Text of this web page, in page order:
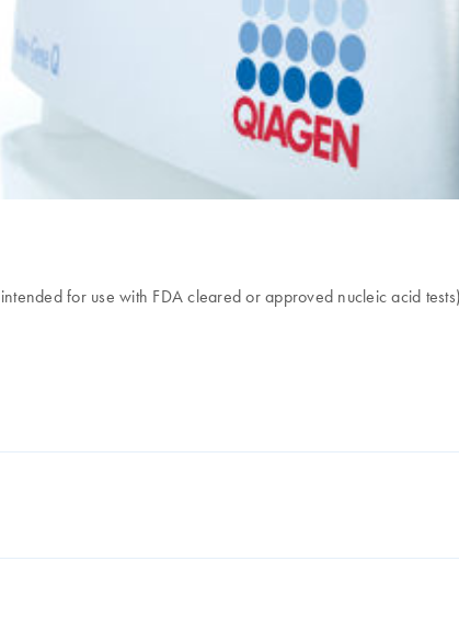
for use with FDA cleared or approved nucleic acid